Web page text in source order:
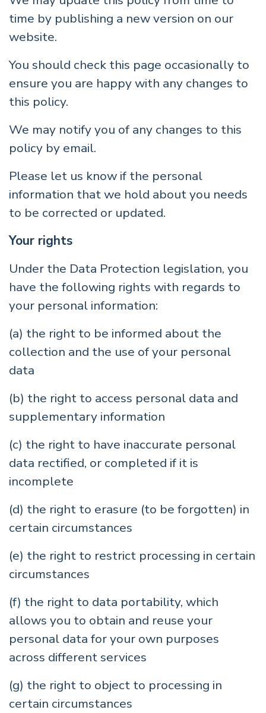
time by publishing a new version on our
website.
You should check this page occasionally to
ensure you are happy with any changes to
this policy.
We may notify you of any changes to this
policy by email.
Please let us know if the personal
information that we hold about you needs
to be corrected or updated.
Your rights
Under the Data Protection legislation, you
have the following rights with regards to
your personal information:
(a) the right to be informed about the
collection and the use of your personal
data
(b) the right to access personal data and
supplementary information
(c) the right to have inaccurate personal
data rectified, or completed if it is
incomplete
(d) the right to erasure (to be forgotten) in
certain circumstances
(e) the right to restrict processing in certain
circumstances
(f) the right to data portability, which
allows you to obtain and reuse your
personal data for your own purposes
across different services
(g) the right to object to processing in
certain circumstances